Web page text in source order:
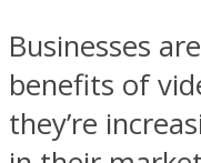
Businesses
benefits of
they’re